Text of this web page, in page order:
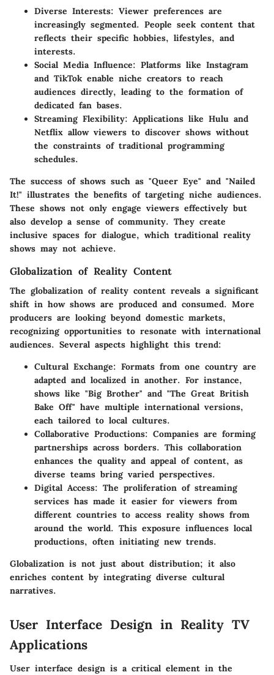
Diverse Interests: Viewer preferences are
increasingly segmented. People seek content that
reflects their specific hobbies, lifestyles, and
interests.
Social Media Influence: Platforms like Instagram
and TikTok enable niche creators to reach
audiences directly, leading to the formation of
dedicated fan bases.
Streaming Flexibility: Applications like Hulu and
Netflix allow viewers to discover shows without
the constraints of traditional programming
schedules.
The success of shows such as "Queer Eye" and "Nailed
It!" illustrates the benefits of targeting niche audiences.
These shows not only engage viewers effectively but
also develop a sense of community. They create
inclusive spaces for dialogue, which traditional reality
shows may not achieve.
Globalization of Reality Content
The globalization of reality content reveals a significant
shift in how shows are produced and consumed. More
producers are looking beyond domestic markets,
recognizing opportunities to resonate with international
audiences. Several aspects highlight this trend:
Cultural Exchange: Formats from one country are
adapted and localized in another. For instance,
shows like "Big Brother" and "The Great British
Bake Off" have multiple international versions,
each tailored to local cultures.
Collaborative Productions: Companies are forming
partnerships across borders. This collaboration
enhances the quality and appeal of content, as
diverse teams bring varied perspectives.
Digital Access: The proliferation of streaming
services has made it easier for viewers from
different countries to access reality shows from
around the world. This exposure influences local
productions, often initiating new trends.
Globalization is not just about distribution; it also
enriches content by integrating diverse cultural
narratives.
User Interface Design in Reality TV
Applications
User interface design is a critical element in the